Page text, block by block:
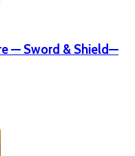
— Sword & Shield—